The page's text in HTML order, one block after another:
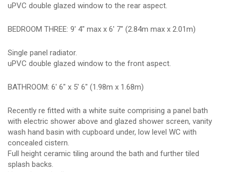
uPVC double glazed window to the rear aspect.
BEDROOM THREE: 9' 4" max x 6' 7" (2.84m max x 2.01m)
Single panel radiator.
uPVC double glazed window to the front aspect.
BATHROOM: 6' 6" x 5' 6" (1.98m x 1.68m)
Recently re fitted with a white suite comprising a panel bath
with electric shower above and glazed shower screen, vanity
wash hand basin with cupboard under, low level WC with
concealed cistern.
Full height ceramic tiling around the bath and further tiled
splash backs.